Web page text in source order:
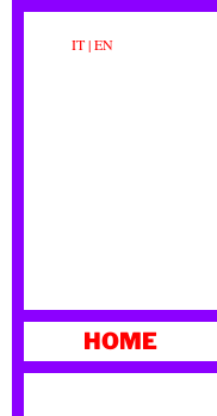
IT|EN
TO
HOME